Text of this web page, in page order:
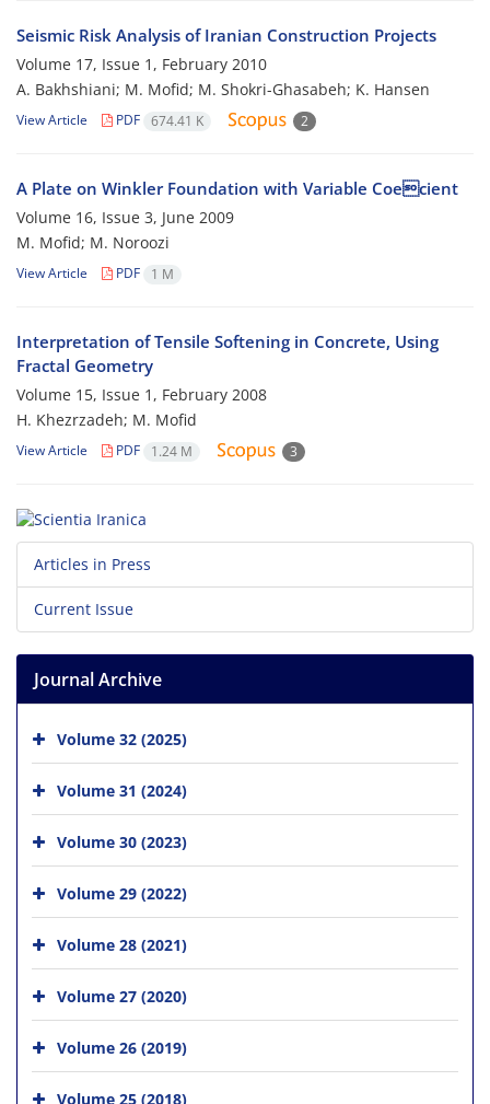
Seismic Risk Analysis of Iranian Construction Projects
Volume 17, Issue 1, February 2010
A. Bakhshiani; M. Mofid; M. Shokri-Ghasabeh; K. Hansen
View Article PDF 674.41 K 2
A Plate on Winkler Foundation with Variable Coecient
Volume 16, Issue 3, June 2009
M. Mofid; M. Noroozi
View Article PDF 1 M
Interpretation of Tensile Softening in Concrete, Using
Fractal Geometry
Volume 15, Issue 1, February 2008
H. Khezrzadeh; M. Mofid
View Article PDF 1.24 M 3
Articles in Press
Current Issue
Journal Archive
Volume 32 (2025)
Volume 31 (2024)
Volume 30 (2023)
Volume 29 (2022)
Volume 28 (2021)
Volume 27 (2020)
Volume 26 (2019)
Volume 25 (2018)